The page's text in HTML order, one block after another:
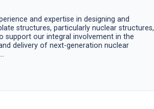
and expertise in designing and
structures, particularly nuclear structures,
support our integral involvement in the
delivery of next-generation nuclear